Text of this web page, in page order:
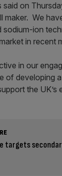
said on
maker. We
sodium-ion
in recent
in our
of developing
the UK’s
targets